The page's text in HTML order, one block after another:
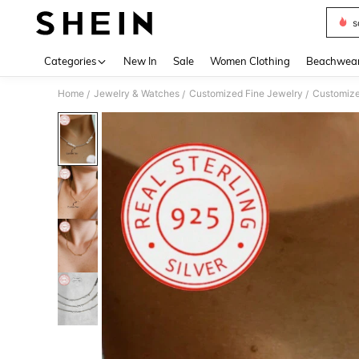
Categories New In Sale Women Clothing
Home / Jewelry & Watches / Customized Fine Jewelry /